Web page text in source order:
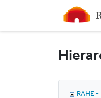
Homepage
RAHE